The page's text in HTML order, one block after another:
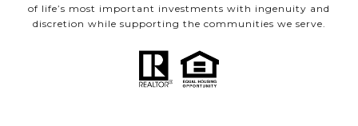
of life’s most important investments with ingenuity and
discretion while supporting the communities we serve.